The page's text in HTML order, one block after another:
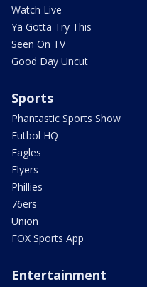
Watch Live
Ya Gotta Try This
Seen On TV
Good Day Uncut
Sports
Phantastic Sports Show
Futbol HQ
Eagles
Flyers
Phillies
76ers
Union
FOX Sports App
Entertainment